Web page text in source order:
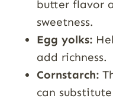
butter flavor
sweetness.
Egg yolks:
add richness.
Cornstarch:
can